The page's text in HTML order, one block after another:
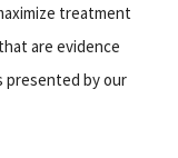
treatment
are evidence
presented by our